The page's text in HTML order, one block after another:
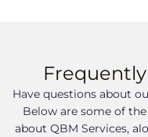
Have questions about
Below are some of
about QBM Services,